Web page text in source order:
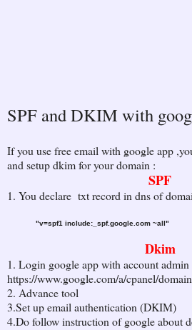
SPF and DKIM with
If you use free email with google app
and setup dkim for your domain :
SPF
1. You declare txt record in dns of
"v=spf1 include:_spf.google.com ~all"
Dkim
1. Login google app with account admin
https://www.google.com/a/cpanel/
2. Advance tool
3.Set up email authentication (DKIM)
4.Do follow instruction of google about